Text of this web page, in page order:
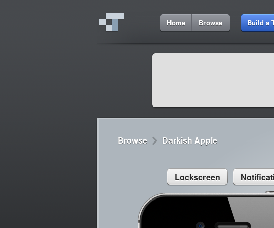
Home Browse Build a
Browse Darkish Apple
Lockscreen
2:11 PM
Cydia
Sed congue, erat eget rutrum